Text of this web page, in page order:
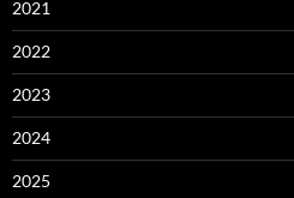
2021
2022
2023
2024
2025